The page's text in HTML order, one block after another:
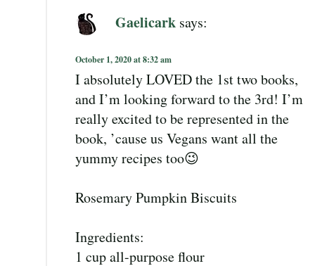
Gaelicark says:
October 1, 2020 at 8:32 am
I absolutely LOVED the 1st two books,
and I’m looking forward to the 3rd! I’m
really excited to be represented in the
book, ’cause us Vegans want all the
yummy recipes too😉
Rosemary Pumpkin Biscuits
Ingredients:
1 cup all-purpose flour